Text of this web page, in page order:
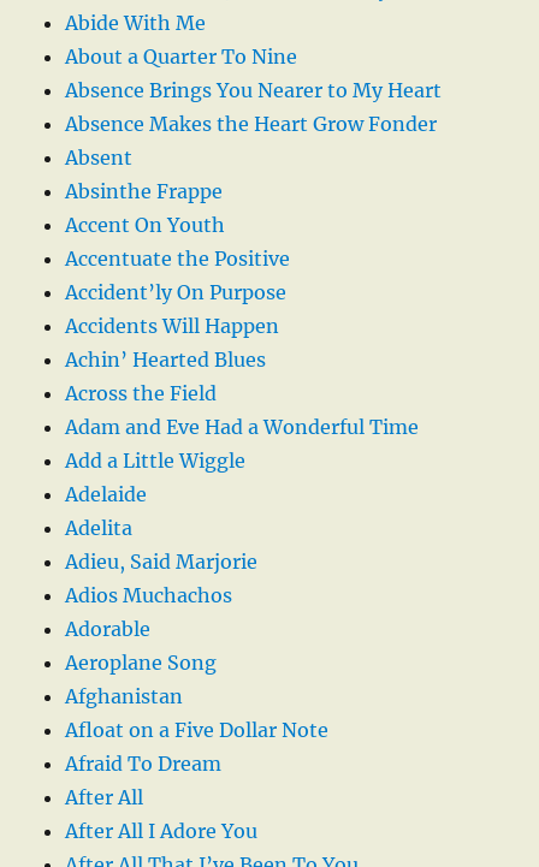
Abide With Me
About a Quarter To Nine
Absence Brings You Nearer to My Heart
Absence Makes the Heart Grow Fonder
Absent
Absinthe Frappe
Accent On Youth
Accentuate the Positive
Accident’ly On Purpose
Accidents Will Happen
Achin’ Hearted Blues
Across the Field
Adam and Eve Had a Wonderful Time
Add a Little Wiggle
Adelaide
Adelita
Adieu, Said Marjorie
Adios Muchachos
Adorable
Aeroplane Song
Afghanistan
Afloat on a Five Dollar Note
Afraid To Dream
After All
After All I Adore You